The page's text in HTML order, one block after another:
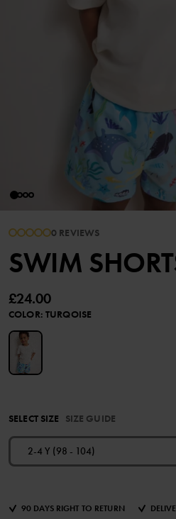
0 REVIEWS
SWIM
£24.00
COLOR: TURQOISE
SELECT SIZE SIZE GUIDE
2-4 Y (98 - 104)
90 DAYS RIGHT TO RETURN